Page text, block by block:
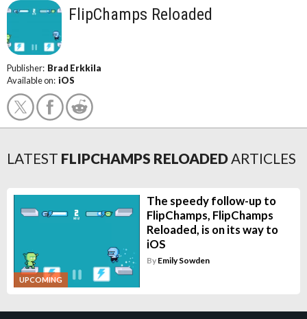
FlipChamps Reloaded
Publisher: Brad Erkkila
Available on: iOS
LATEST FLIPCHAMPS RELOADEDARTICLES
UPCOMING
The speedy follow-up to
FlipChamps, FlipChamps
Reloaded, is on its way to
iOS
By Emily Sowden